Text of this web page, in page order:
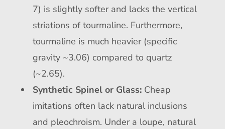
7) is slightly softer and lacks the vertical
striations of tourmaline. Furthermore,
tourmaline is much heavier (specific
gravity ~3.06) compared to quartz
(~2.65).
Synthetic Spinel or Glass:Cheap
imitations often lack natural inclusions
and pleochroism. Under a loupe, natural